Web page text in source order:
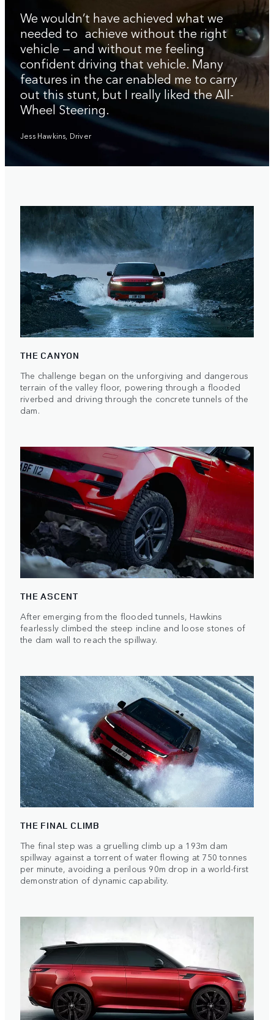
We wouldn’t have achieved what we
needed to achieve without the right
vehicle — and without me feeling
confident driving that vehicle. Many
features in the car enabled me to carry
out this stunt, but I really liked the All-
Wheel Steering.
Jess Hawkins, Driver
THE CANYON
The challenge began on the unforgiving and dangerous
terrain of the valley floor, powering through a flooded
riverbed and driving through the concrete tunnels of the
dam.
THE ASCENT
After emerging from the flooded tunnels, Hawkins
fearlessly climbed the steep incline and loose stones of
the dam wall to reach the spillway.
THE FINAL CLIMB
The final step was a gruelling climb up a 193m dam
spillway against a torrent of water flowing at 750 tonnes
per minute, avoiding a perilous 90m drop in a world-first
demonstration of dynamic capability.